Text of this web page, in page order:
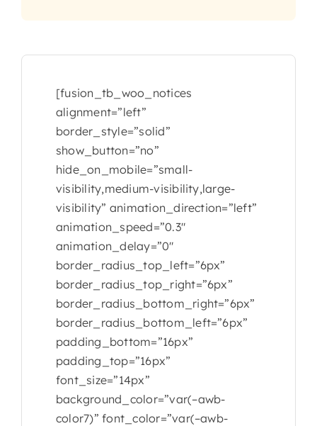
[fusion_tb_woo_notices
alignment=”left”
border_style=”solid”
show_button=”no”
hide_on_mobile=”small-
visibility,medium-visibility,large-
visibility” animation_direction=”left”
animation_speed=”0.3″
animation_delay=”0″
border_radius_top_left=”6px”
border_radius_top_right=”6px”
border_radius_bottom_right=”6px”
border_radius_bottom_left=”6px”
padding_bottom=”16px”
padding_top=”16px”
font_size=”14px”
background_color=”var(–awb-
color7)” font_color=”var(–awb-